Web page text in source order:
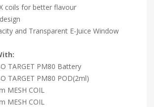
coils for better flavour
and Transparent E-Juice Window
TARGET PM80 Battery
TARGET PM80 POD(2ml)
MESH COIL
MESH COIL